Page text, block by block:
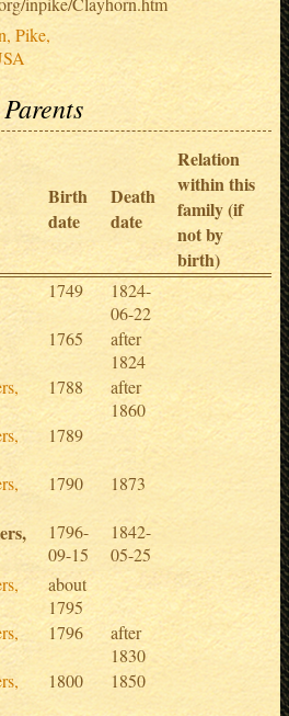
Pike,
Parents
Birth
date
Death
date
Relation
within this
family (if
not by
birth)
1749
1824-
06-22
1765
after
1824
1788
after
1860
1789
1790 1873
1796-
09-15
1842-
05-25
about
1795
1796
after
1830
1800 1850